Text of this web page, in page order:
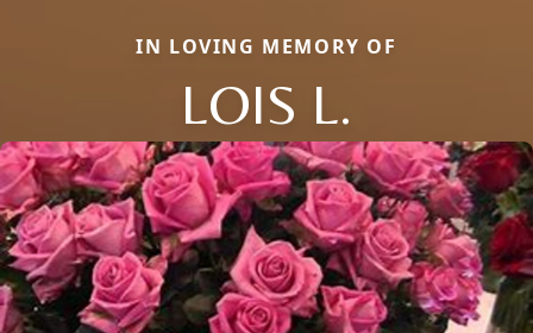
IN LOVING MEMORY OF
LOIS L.